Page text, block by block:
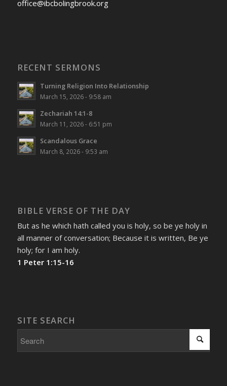
office@ibcbolingbrook.org
RECENT SERMONS
Turning Religion Into Relationship
March 15, 2026 - 9:58 am
Zechariah 14:1-8
March 11, 2026 - 6:51 pm
Scandalous Grace
March 8, 2026 - 9:53 am
BIBLE VERSE OF THE DAY
But as he which hath called you is holy, so be ye holy in
all manner of conversation; Because it is written, Be ye
holy; for I am holy.
1 Peter 1:15-16
SITE SEARCH